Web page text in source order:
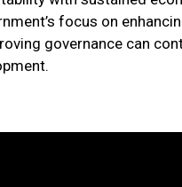
focus on
governance can